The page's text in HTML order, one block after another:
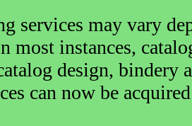
services may vary
most instances,
design, bindery
can now be